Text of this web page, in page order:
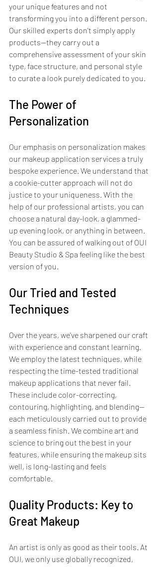
your unique features and not
transforming you into a different person.
Our skilled experts don't simply apply
products—they carry out a
comprehensive assessment of your skin
type, face structure, and personal style
to curate a look purely dedicated to you.
The Power of
Personalization
Our emphasis on personalization makes
our makeup application services a truly
bespoke experience. We understand that
a cookie-cutter approach will not do
justice to your uniqueness. With the
help of our professional artists, you can
choose a natural day-look, a glammed-
up evening look, or anything in between.
You can be assured of walking out of OUI
Beauty Studio & Spa feeling like the best
version of you.
Our Tried and Tested
Techniques
Over the years, we've sharpened our craft
with experience and constant learning.
We employ the latest techniques, while
respecting the time-tested traditional
makeup applications that never fail.
These include color-correcting,
contouring, highlighting, and blending—
each meticulously carried out to provide
a seamless finish. We combine art and
science to bring out the best in your
features, while ensuring the makeup sits
well, is long-lasting and feels
comfortable.
Quality Products: Key to
Great Makeup
An artist is only as good as their tools. At
OUI, we only use globally recognized,